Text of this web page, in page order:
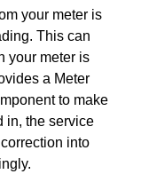
your meter is
This can
your meter is
a Meter
to make
in, the service
into